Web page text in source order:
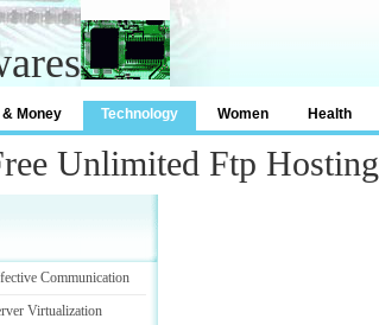
Money Technology Women Health
Unlimited Ftp Hosting
Communication
Virtualization